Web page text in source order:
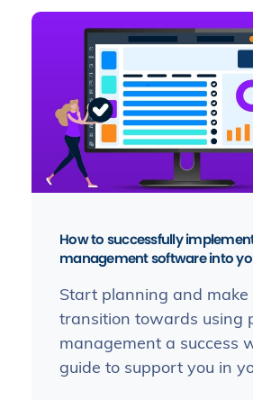
How to successfully
management software into
Start planning and make
transition towards using
management a success
guide to support you in